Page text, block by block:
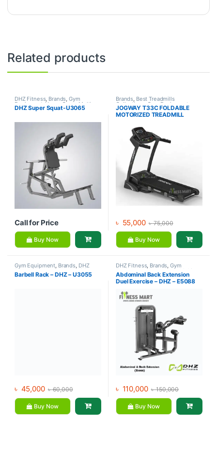
Related products
DHZ Fitness, Brands,Gym
Equipment Home Gym - Multi
Gym
DHZ Super Squat-U3065
Call for Price
Buy Now
Brands, Best Treadmills
Collections,Gym Equipment,
Jogway,Motorized Treadmill,
Treadmill
JOGWAY T33C FOLDABLE
MOTORIZED TREADMILL
৳ 55,000 ৳75,000
Buy Now
Gym Equipment, Brands, DHZ
Fitness,Home Gym - Multi Gym
Barbell Rack – DHZ – U3055
৳ 45,000 ৳60,000
Buy Now
DHZ Fitness, Brands,Gym
Equipment , Home Gym - Multi
Gym
Abdominal Back Extension
Duel Exercise – DHZ – E5088
৳ 110,000 ৳150,000
Buy Now